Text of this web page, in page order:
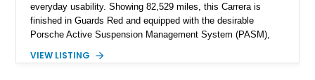
everyday usability. Showing 82,529 miles, this Carrera is
finished in Guards Red and equipped with the desirable
Porsche Active Suspension Management System (PASM),
heated and ventilated front seats, and 14-way Sport Power
VIEW LISTING